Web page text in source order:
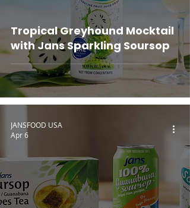
Tropical Greyhound Mocktail
with Jans Sparkling Soursop
JANSFOOD USA
Apr 6